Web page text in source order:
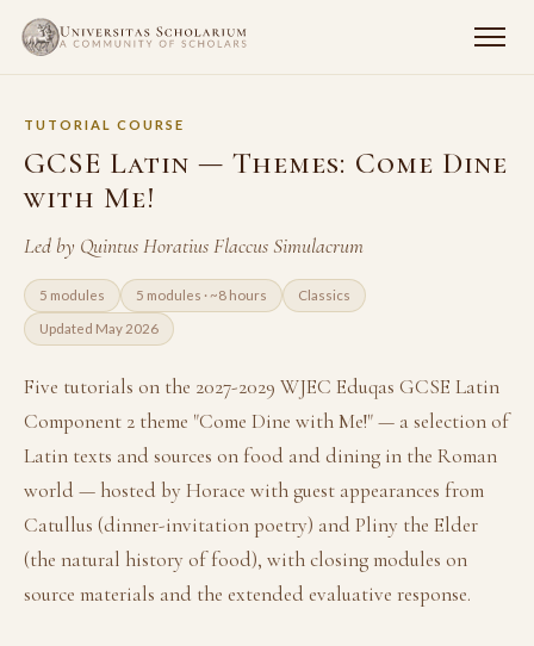
TUTORIAL COURSE
GCSE Latin — Themes: Come Dine
with Me!
Led by Quintus Horatius Flaccus Simulacrum
5 modules 5 modules · ~8 hours Classics
Updated May 2026
Five tutorials on the 2027-2029 WJEC Eduqas GCSE Latin
Component 2 theme "Come Dine with Me!" — a selection of
Latin texts and sources on food and dining in the Roman
world — hosted by Horace with guest appearances from
Catullus (dinner-invitation poetry) and Pliny the Elder
(the natural history of food), with closing modules on
source materials and the extended evaluative response.